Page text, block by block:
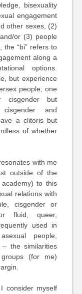
bisexuality
engagement
other sexes, (2)
or (3) people
the “bi” refers to
along a
options.
but experience
people; one
cisgender but
and
a clitoris but
of whether
with me
outside of the
to this
relations with
cisgender or
fluid, queer,
used in
people,
– the similarities
(for me)
consider myself